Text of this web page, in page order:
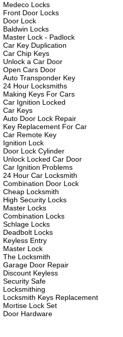
Medeco Locks
Front Door Locks
Door Lock
Baldwin Locks
Master Lock - Padlock
Car Key Duplication
Car Chip Keys
Unlock a Car Door
Open Cars Door
Auto Transponder Key
24 Hour Locksmiths
Making Keys For Cars
Car Ignition Locked
Car Keys
Auto Door Lock Repair
Key Replacement For Car
Car Remote Key
Ignition Lock
Door Lock Cylinder
Unlock Locked Car Door
Car Ignition Problems
24 Hour Car Locksmith
Combination Door Lock
Cheap Locksmith
High Security Locks
Master Locks
Combination Locks
Schlage Locks
Deadbolt Locks
Keyless Entry
Master Lock
The Locksmith
Garage Door Repair
Discount Keyless
Security Safe
Locksmithing
Locksmith Keys Replacement
Mortise Lock Set
Door Hardware